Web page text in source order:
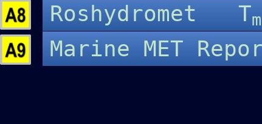
Roshydromet
T
Marine MET